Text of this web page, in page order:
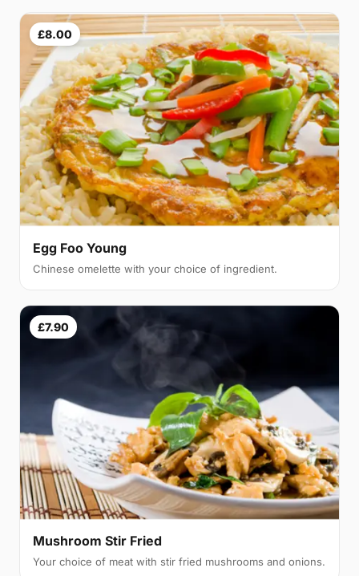
£8.00
Egg Foo Young
Chinese omelette with your choice of ingredient.
£7.90
Mushroom Stir Fried
Your choice of meat with stir fried mushrooms and onions.